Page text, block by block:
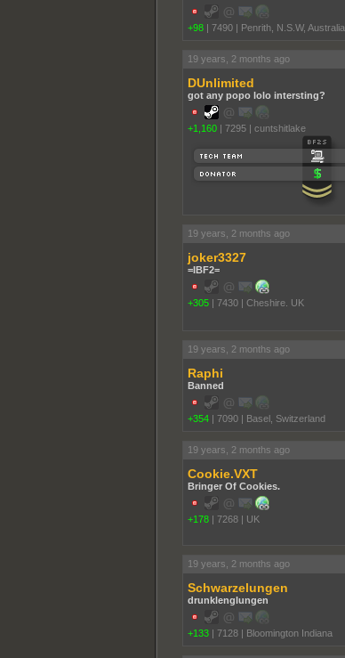
+98 | 7490 | Penrith, N.S.W, Australia
19 years, 2 months ago
DUnlimited
got any popo lolo intersting?
+1,160 | 7295 | cuntshitlake
19 years, 2 months ago
joker3327
=IBF2=
+305 | 7430 | Cheshire. UK
19 years, 2 months ago
Raphi
Banned
+354 | 7090 | Basel, Switzerland
19 years, 2 months ago
Cookie.VXT
Bringer Of Cookies.
+178 | 7268 | UK
19 years, 2 months ago
Schwarzelungen
drunklenglungen
+133 | 7128 | Bloomington Indiana